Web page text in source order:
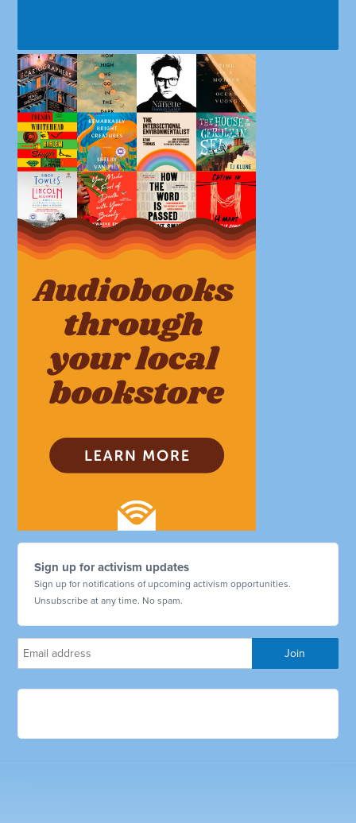
Sign up for activism updates
Sign up for notifications of upcoming activism opportunities.
Unsubscribe at any time. No spam.